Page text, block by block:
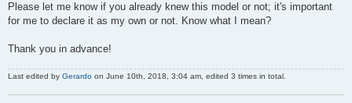
Please let me know if you already knew this model or not; it's important
for me to declare it as my own or not. Know what I mean?
Thank you in advance!
Last edited by Gerardo on June 10th, 2018, 3:04 am, edited 3 times in total.